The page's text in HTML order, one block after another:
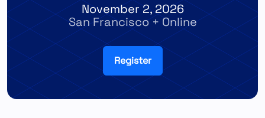
November 2, 2026
San Francisco + Online
Register